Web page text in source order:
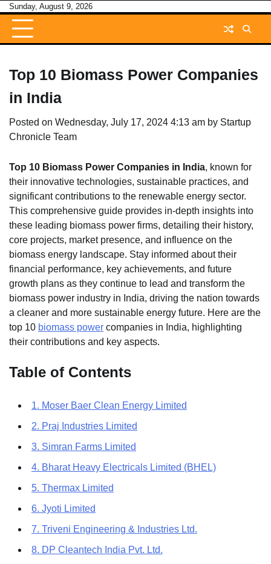
Skip
content
Sunday, August 9, 2026
Top 10 Biomass Power Companies
in India
Posted on Wednesday, July 17, 2024 4:13 am by Startup
Chronicle Team
Top 10 Biomass Power Companies in India, known for
their innovative technologies, sustainable practices, and
significant contributions to the renewable energy sector.
This comprehensive guide provides in-depth insights into
these leading biomass power firms, detailing their history,
core projects, market presence, and influence on the
biomass energy landscape. Stay informed about their
financial performance, key achievements, and future
growth plans as they continue to lead and transform the
biomass power industry in India, driving the nation towards
a cleaner and more sustainable energy future. Here are the
top 10 biomass power companies in India, highlighting
their contributions and key aspects.
Table of Contents
1. Moser Baer Clean Energy Limited
2. Praj Industries Limited
3. Simran Farms Limited
4. Bharat Heavy Electricals Limited (BHEL)
5. Thermax Limited
6. Jyoti Limited
7. Triveni Engineering & Industries Ltd.
8. DP Cleantech India Pvt. Ltd.